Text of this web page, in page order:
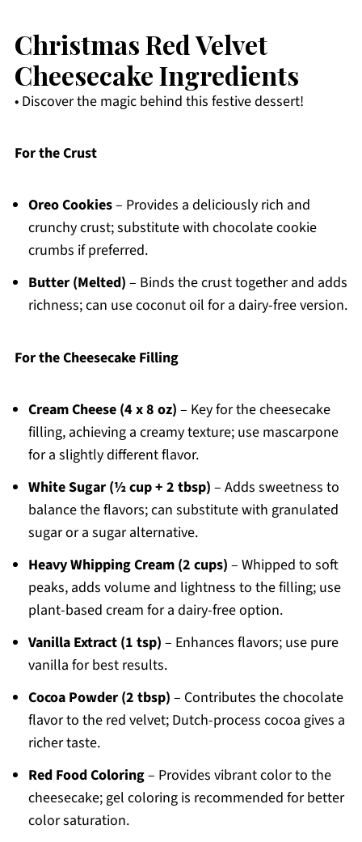
Christmas Red Velvet
Cheesecake Ingredients
• Discover the magic behind this festive dessert!
For the Crust
Oreo Cookies– Provides a deliciously rich and
crunchy crust; substitute with chocolate cookie
crumbs if preferred.
Butter (Melted) – Binds the crust together and adds
richness; can use coconut oil for a dairy-free version.
For the Cheesecake Filling
Cream Cheese (4 x 8 oz) – Key for the cheesecake
filling, achieving a creamy texture; use mascarpone
for a slightly different flavor.
White Sugar (½ cup + 2 tbsp) – Adds sweetness to
balance the flavors; can substitute with granulated
sugar or a sugar alternative.
Heavy Whipping Cream (2 cups) – Whipped to soft
peaks, adds volume and lightness to the filling; use
plant-based cream for a dairy-free option.
Vanilla Extract (1 tsp) – Enhances flavors; use pure
vanilla for best results.
Cocoa Powder (2 tbsp) – Contributes the chocolate
flavor to the red velvet; Dutch-process cocoa gives a
richer taste.
Red Food Coloring– Provides vibrant color to the
cheesecake; gel coloring is recommended for better
color saturation.